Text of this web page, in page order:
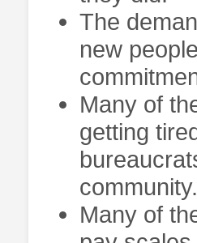
The
new
Many of
getting
community.
Many of